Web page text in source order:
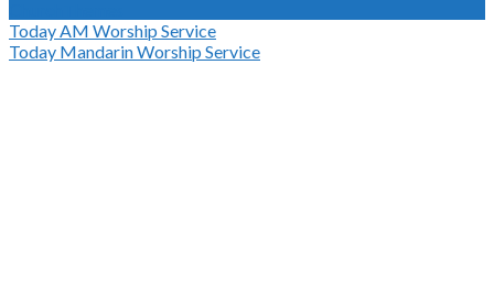
Today AM Worship Service
Today Mandarin Worship Service